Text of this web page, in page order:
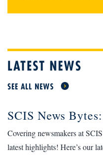
LATEST NEWS
SEE ALL NEWS
SCIS News
Covering newsmakers at
latest highlights! Here’s our